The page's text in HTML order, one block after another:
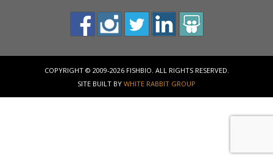
COPYRIGHT © 2009-2026 FISHBIO. ALL RIGHTS RESERVED.
SITE BUILT BY WHITE RABBIT GROUP